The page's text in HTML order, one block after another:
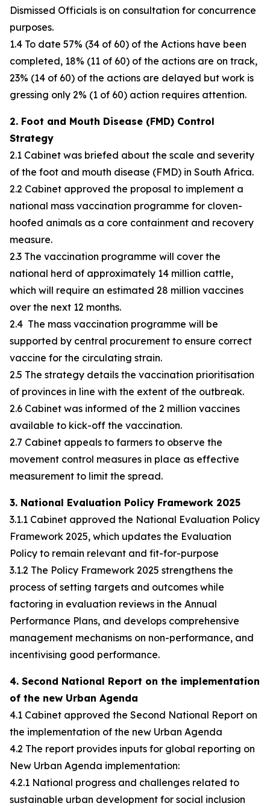
Dismissed Officials is on consultation for concurrence
purposes.
1.4 To date 57% (34 of 60) of the Actions have been
completed, 18% (11 of 60) of the actions are on track,
23% (14 of 60) of the actions are delayed but work is
gressing only 2% (1 of 60) action requires attention.
2. Foot and Mouth Disease (FMD) Control
Strategy
2.1 Cabinet was briefed about the scale and severity
of the foot and mouth disease (FMD) in South Africa.
2.2 Cabinet approved the proposal to implement a
national mass vaccination programme for cloven-
hoofed animals as a core containment and recovery
measure.
2.3 The vaccination programme will cover the
national herd of approximately 14 million cattle,
which will require an estimated 28 million vaccines
over the next 12 months.
2.4 The mass vaccination programme will be
supported by central procurement to ensure correct
vaccine for the circulating strain.
2.5 The strategy details the vaccination prioritisation
of provinces in line with the extent of the outbreak.
2.6 Cabinet was informed of the 2 million vaccines
available to kick-off the vaccination.
2.7 Cabinet appeals to farmers to observe the
movement control measures in place as effective
measurement to limit the spread.
3. National Evaluation Policy Framework 2025
3.1.1 Cabinet approved the National Evaluation Policy
Framework 2025, which updates the Evaluation
Policy to remain relevant and fit-for-purpose
3.1.2 The Policy Framework 2025 strengthens the
process of setting targets and outcomes while
factoring in evaluation reviews in the Annual
Performance Plans, and develops comprehensive
management mechanisms on non-performance, and
incentivising good performance.
4. Second National Report on the implementation
of the new Urban Agenda
4.1 Cabinet approved the Second National Report on
the implementation of the new Urban Agenda
4.2 The report provides inputs for global reporting on
New Urban Agenda implementation:
4.2.1 National progress and challenges related to
sustainable urban development for social inclusion